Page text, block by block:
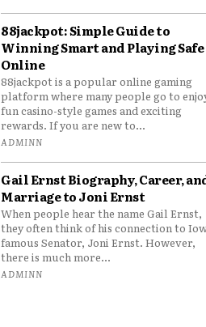
88jackpot: Simple Guide to
Winning Smart and Playing Safe
Online
88jackpot is a popular online gaming
platform where many people go to
fun casino-style games and exciting
rewards. If you are new to...
ADMINN
Gail Ernst Biography, Career,
Marriage to Joni Ernst
When people hear the name Gail Ernst,
they often think of his connection to
famous Senator, Joni Ernst. However,
there is much more...
ADMINN